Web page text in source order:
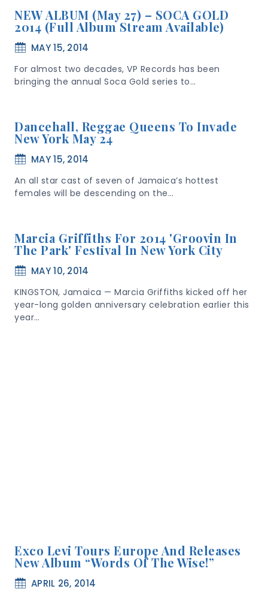
NEW ALBUM (May 27) – SOCA GOLD
2014 (Full Album Stream Available)
MAY 15, 2014
For almost two decades, VP Records has been
bringing the annual Soca Gold series to…
Dancehall, Reggae Queens To Invade
New York May 24
MAY 15, 2014
An all star cast of seven of Jamaica’s hottest
females will be descending on the…
Marcia Griffiths For 2014 'Groovin In
The Park' Festival In New York City
MAY 10, 2014
KINGSTON, Jamaica — Marcia Griffiths kicked off her
year-long golden anniversary celebration earlier this
year…
Exco Levi Tours Europe And Releases
New Album “Words Of The Wise!”
APRIL 26, 2014